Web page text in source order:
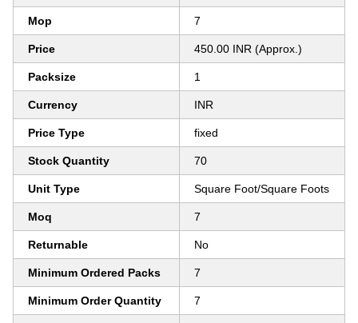
Mop 7
Price 450.00 INR (Approx.)
Packsize 1
Currency INR
Price Type fixed
Stock Quantity 70
Unit Type Square Foot/Square Foots
Moq 7
Returnable No
Minimum Ordered Packs 7
Minimum Order Quantity 7